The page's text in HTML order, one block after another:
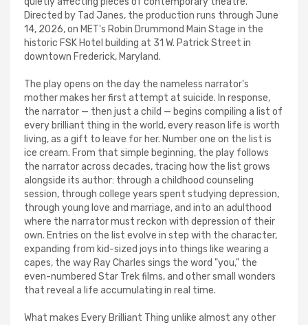
Directed by Tad Janes, the production runs through June
14, 2026, on MET's Robin Drummond Main Stage in the
historic FSK Hotel building at 31 W. Patrick Street in
downtown Frederick, Maryland.
The play opens on the day the nameless narrator's
mother makes her first attempt at suicide. In response,
the narrator — then just a child — begins compiling a list of
every brilliant thing in the world, every reason life is worth
living, as a gift to leave for her. Number one on the list is
ice cream. From that simple beginning, the play follows
the narrator across decades, tracing how the list grows
alongside its author: through a childhood counseling
session, through college years spent studying depression,
through young love and marriage, and into an adulthood
where the narrator must reckon with depression of their
own. Entries on the list evolve in step with the character,
expanding from kid-sized joys into things like wearing a
capes, the way Ray Charles sings the word "you," the
even-numbered Star Trek films, and other small wonders
that reveal a life accumulating in real time.
What makes Every Brilliant Thing unlike almost any other